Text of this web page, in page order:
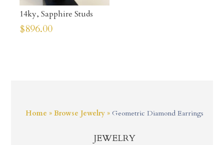
Home »Browse Jewelry » Geometric Diamond Earrings
JEWELRY
14ky, Sapphire Studs
$896.00